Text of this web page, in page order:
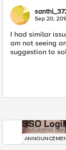
Sep 20,
I had similar
am not seeing
suggestion to
SSO
DevCentral